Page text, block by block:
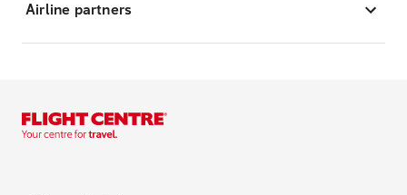
Airline partners